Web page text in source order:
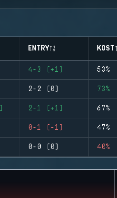
ENTRY KOST
4-3 (+1) 53%
2-2 (0) 73%
2-1 (+1) 67%
0-1 (-1) 47%
0-0 (0) 40%